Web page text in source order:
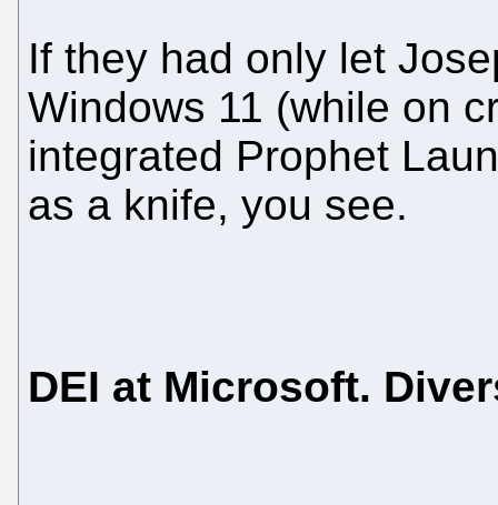
If they had only let
Windows 11 (while on
integrated Prophet
as a knife, you see.
DEI at Microsoft.